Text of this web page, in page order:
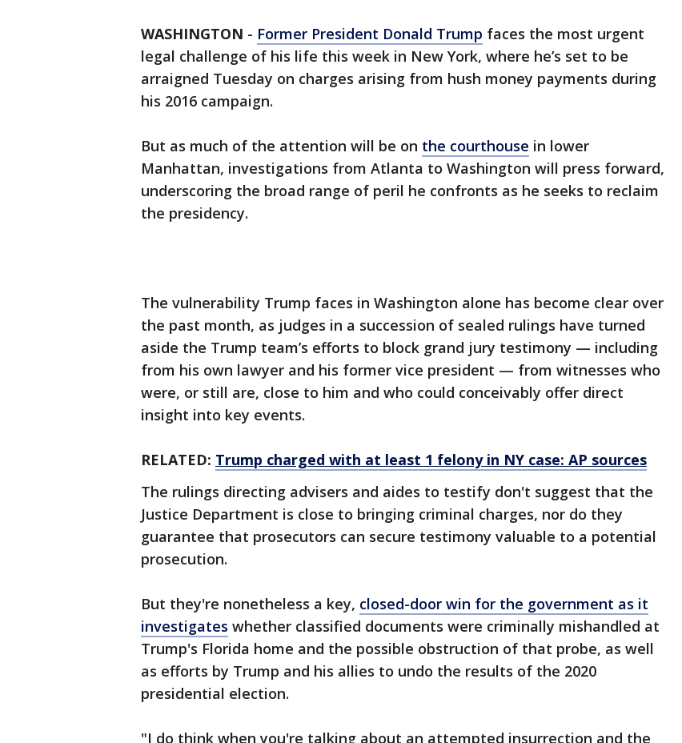
WASHINGTON - Former President Donald Trump faces the most urgent
legal challenge of his life this week in New York, where he’s set to be
arraigned Tuesday on charges arising from hush money payments during
his 2016 campaign.
But as much of the attention will be on the courthouse in lower
Manhattan, investigations from Atlanta to Washington will press forward,
underscoring the broad range of peril he confronts as he seeks to reclaim
the presidency.
The vulnerability Trump faces in Washington alone has become clear over
the past month, as judges in a succession of sealed rulings have turned
aside the Trump team’s efforts to block grand jury testimony — including
from his own lawyer and his former vice president — from witnesses who
were, or still are, close to him and who could conceivably offer direct
insight into key events.
RELATED: Trump charged with at least 1 felony in NY case: AP sources
The rulings directing advisers and aides to testify don't suggest that the
Justice Department is close to bringing criminal charges, nor do they
guarantee that prosecutors can secure testimony valuable to a potential
prosecution.
But they're nonetheless a key, closed-door win for the government as it
investigates whether classified documents were criminally mishandled at
Trump's Florida home and the possible obstruction of that probe, as well
as efforts by Trump and his allies to undo the results of the 2020
presidential election.
"I do think when you're talking about an attempted insurrection and the